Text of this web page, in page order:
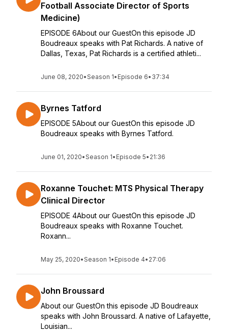
Football Associate Director of Sports
Medicine)
EPISODE 6About our GuestOn this episode JD
Boudreaux speaks with Pat Richards. A native of
Dallas, Texas, Pat Richards is a certified athleti...
June 08, 2020•Season 1• Episode 6• 37:34
Byrnes Tatford
EPISODE 5About our GuestOn this episode JD
Boudreaux speaks with Byrnes Tatford.
June 01, 2020•Season 1• Episode 5• 21:36
Roxanne Touchet: MTS Physical Therapy
Clinical Director
EPISODE 4About our GuestOn this episode JD
Boudreaux speaks with Roxanne Touchet.
Roxann...
May 25, 2020•Season 1• Episode 4• 27:06
John Broussard
About our GuestOn this episode JD Boudreaux
speaks with John Broussard. A native of Lafayette,
Louisian...